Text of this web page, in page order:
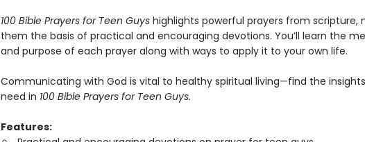
100 Bible Prayers for Teen Guyshighlights powerful prayers from scripture,
them the basis of practical and encouraging devotions. You’ll learn the
and purpose of each prayer along with ways to apply it to your own life.
Communicating with God is vital to healthy spiritual living—find the
need in 100 Bible Prayers for Teen Guys.
Features: